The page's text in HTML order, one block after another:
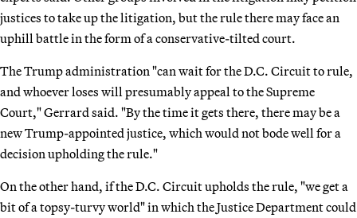
justices to take up the litigation, but the rule there may face an
uphill battle in the form of a conservative-tilted court.
The Trump administration "can wait for the D.C. Circuit to rule,
and whoever loses will presumably appeal to the Supreme
Court," Gerrard said. "By the time it gets there, there may be a
new Trump-appointed justice, which would not bode well for a
decision upholding the rule."
On the other hand, if the D.C. Circuit upholds the rule, "we get a
bit of a topsy-turvy world" in which the Justice Department could